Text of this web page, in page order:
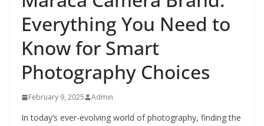
Everything You Need to
Know for Smart
Photography Choices
February 9, 2025 Admin
In today’s ever-evolving world of photography, finding the